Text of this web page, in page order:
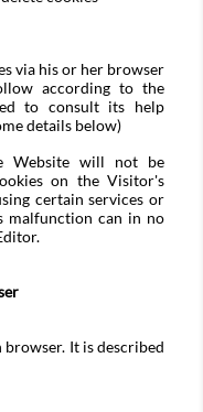
via his or her browser
according to the
to consult its help
details below)
Website will not be
on the Visitor's
certain services or
malfunction can in no
It is described